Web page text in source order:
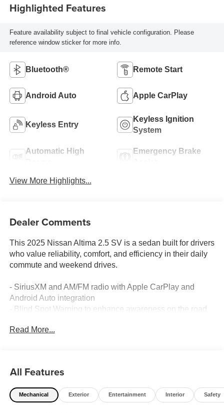
Highlighted Features
Feature availability subject to final vehicle configuration. Please
reference window sticker for more info.
Bluetooth® Remote Start
Android Auto Apple CarPlay
Keyless Entry
Keyless Ignition
System
Automatic High
Emergency Brake
View More Highlights...
Dealer Comments
This 2025 Nissan Altima 2.5 SV is a sedan built for drivers
who value reliability, comfort, and efficiency in their daily
commute and weekend drives.
- SiriusXM and AM/FM radio with Apple CarPlay and
Android Auto integration
- Blind Spot Warning to enhance awareness on the road
spaces
- Four-wheel independent suspension for refined handling
- Speed-sensing steering that adapts to your driving
conditions
Read More...
All Features
Mechanical Exterior Entertainment Interior Safety